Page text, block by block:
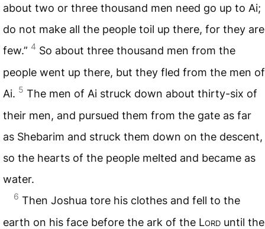
about two or three thousand men need go up to Ai;
do not make all the people toil up there, for they are
few.” 4 So about three thousand men from the
people went up there, but they fled from the men of
Ai. 5 The men of Ai struck down about thirty-six of
their men, and pursued them from the gate as far
as Shebarim and struck them down on the descent,
so the hearts of the people melted and became as
water.
6 Then Joshua tore his clothes and fell to the
earth on his face before the ark of the Lord until the